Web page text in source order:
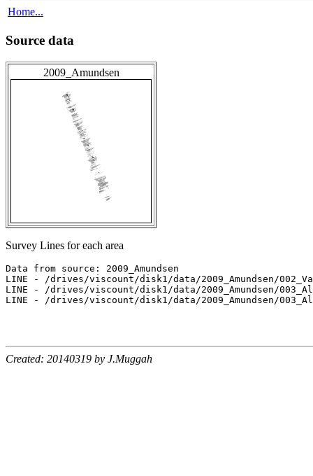
Home...
Source data
2009_Amundsen
Survey Lines for each area
Data from source: 2009_Amundsen
LINE - /drives/viscount/disk1/data/2009_Amundsen/
LINE - /drives/viscount/disk1/data/2009_Amundsen/
LINE - /drives/viscount/disk1/data/2009_Amundsen/
Created: 20140319 by J.Muggah